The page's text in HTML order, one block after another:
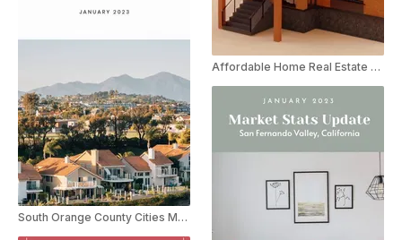
South Orange County Cities Market Update
Affordable Home Real Estate Ad